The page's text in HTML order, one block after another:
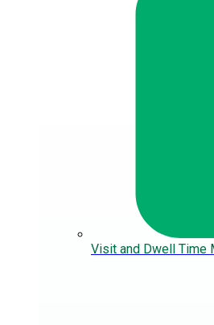
Visit and Dwell Time